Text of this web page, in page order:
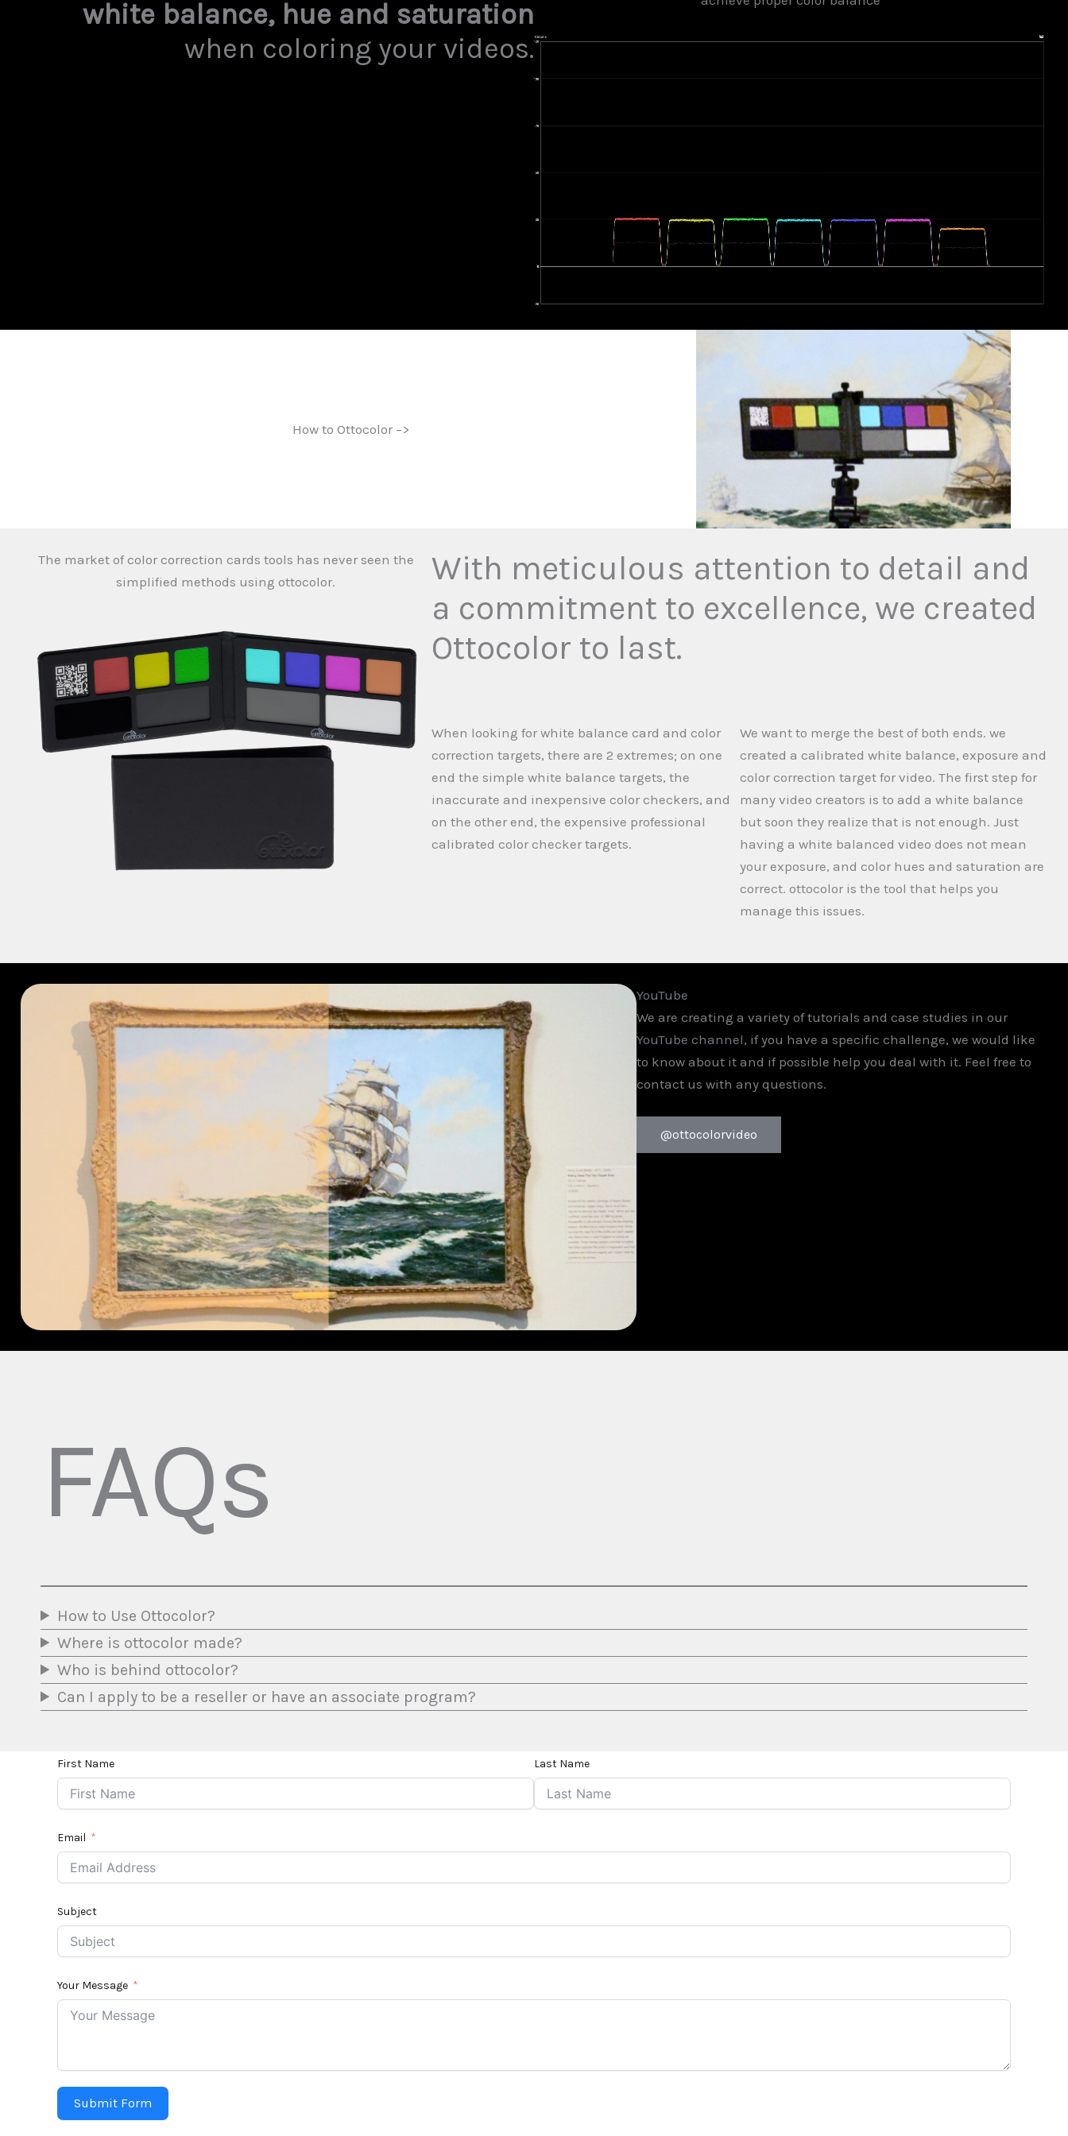
white balance, hue and saturation
when coloring your videos.
How to Ottocolor –>
The market of color correction cards tools has never seen the
simplified methods using ottocolor.
With meticulous attention to detail and
a commitment to excellence, we created
Ottocolor to last.
When looking for white balance card and color
correction targets, there are 2 extremes; on one
end the simple white balance targets, the
inaccurate and inexpensive color checkers, and
on the other end, the expensive professional
calibrated color checker targets.
We want to merge the best of both ends. we
created a calibrated white balance, exposure and
color correction target for video. The first step for
many video creators is to add a white balance
but soon they realize that is not enough. Just
having a white balanced video does not mean
your exposure, and color hues and saturation are
correct. ottocolor is the tool that helps you
manage this issues.
YouTube
We are creating a variety of tutorials and case studies in our
YouTube channel, if you have a specific challenge, we would like
to know about it and if possible help you deal with it. Feel free to
contact us with any questions.
@ottocolorvideo
FAQs
How to Use Ottocolor?
Where is ottocolor made?
Who is behind ottocolor?
Can I apply to be a reseller or have an associate program?
First Name Last Name
Email
Subject
Your Message
Submit Form